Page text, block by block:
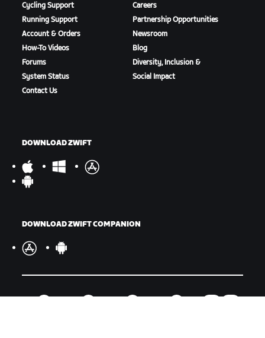
Cycling Support
Running Support
Account & Orders
How-To Videos
Forums
System Status
Contact Us
Careers
Partnership Opportunities
Newsroom
Blog
Diversity, Inclusion &
Social Impact
DOWNLOAD ZWIFT
DOWNLOAD ZWIFT COMPANION